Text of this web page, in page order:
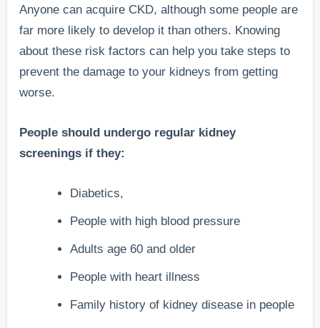
Anyone can acquire CKD, although some people are
far more likely to develop it than others. Knowing
about these risk factors can help you take steps to
prevent the damage to your kidneys from getting
worse.
People should undergo regular kidney
screenings if they:
Diabetics,
People with high blood pressure
Adults age 60 and older
People with heart illness
Family history of kidney disease in people